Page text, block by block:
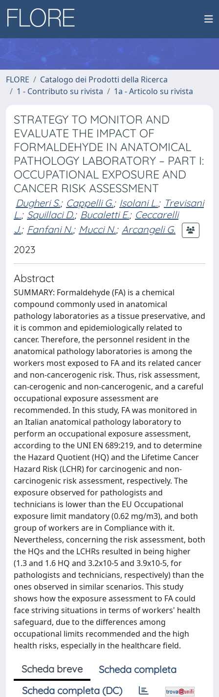
FLORE
Catalogo dei Prodotti della Ricerca
1 - Contributo su rivista
1a - Articolo su rivista
STRATEGY TO MONITOR AND
EVALUATE THE IMPACT OF
FORMALDEHYDE IN ANATOMICAL
PATHOLOGY LABORATORY – PART I:
OCCUPATIONAL EXPOSURE AND
CANCER RISK ASSESSMENT
Dugheri S.; Cappelli G.; Isolani L.; Trevisani
L.; Squillaci D.; Bucaletti E.; Ceccarelli
J.; Fanfani N.; Mucci N.; Arcangeli G.
2023
Abstract
SUMMARY: Formaldehyde (FA) is a chemical
compound commonly used in anatomical
pathology laboratories as a tissue preservative, and
it is common and epidemiologically related to
cancer. Therefore, the personnel resident in the
anatomical pathology laboratories is among the
workers most exposed to FA and its related cancer
and non-cancerogenic risk. Thus, risk assessment,
can-cerogenic and non-cancerogenic, and a careful
occupational exposure assessment are
recommended. In this study, FA was monitored in
an Italian anatomical pathology laboratory to
perform an occupational exposure assessment,
according to the UNI EN 689:219, and to determine
the Hazard Quotient (HQ) and the Lifetime Cancer
Hazard Risk (LCHR) for carcinogenic and non-
carcinogenic risk assessment, respectively. The
exposure observed for pathologists and
technicians is lower than the EU Occupational
exposure limit mandatory (0.62 mg/m3), and both
group of workers are in Compliance with it.
Nevertheless, concerning the risk assessment, both
the HQs and the LCHRs resulted in being higher
(1.3 and 1.6 HQ and 3.2x10-5 and 3.9x10-5, for
pathologists and technicians, respectively) than the
ones observed in similar scenarios. This study
shows how the exposure assessment to FA could
face striving situations in terms of workers' health
safeguard, due to the differences among
occupational limits recommended and the high
health risks, especially in the healthcare field.
Scheda breve
Scheda completa
Scheda completa (DC)